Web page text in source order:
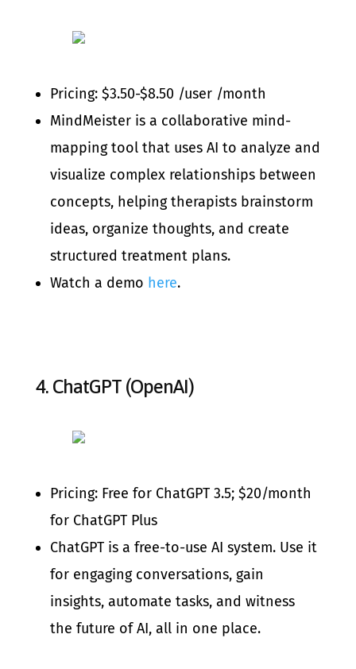
Pricing: $3.50-$8.50 /user /month
MindMeister is a collaborative mind-
mapping tool that uses AI to analyze and
visualize complex relationships between
concepts, helping therapists brainstorm
ideas, organize thoughts, and create
structured treatment plans.
Watch a demo here.
4. ChatGPT (OpenAI)
Pricing: Free for ChatGPT 3.5; $20/month
for ChatGPT Plus
ChatGPT is a free-to-use AI system. Use it
for engaging conversations, gain
insights, automate tasks, and witness
the future of AI, all in one place.